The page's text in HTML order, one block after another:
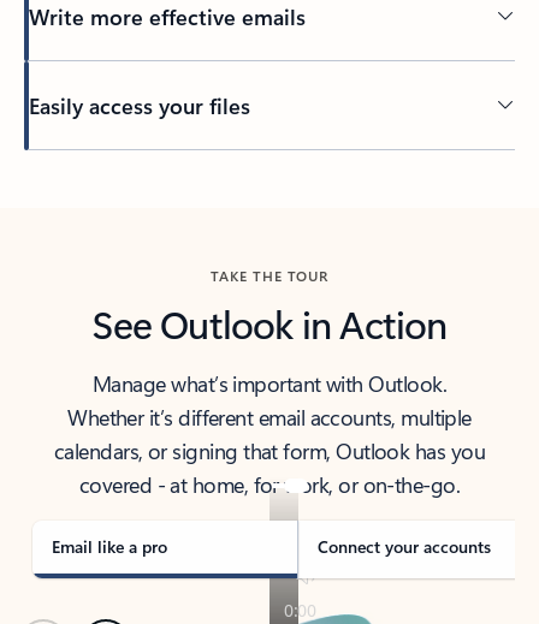
Write more effective emails
Easily access your files
TAKE THE TOUR
See Outlook in Action
Manage what’s important with Outlook.
Whether it’s different email accounts, multiple
calendars, or signing that form, Outlook has you
covered - at home, for work, or on-the-go.
Email like a pro Connect your accounts